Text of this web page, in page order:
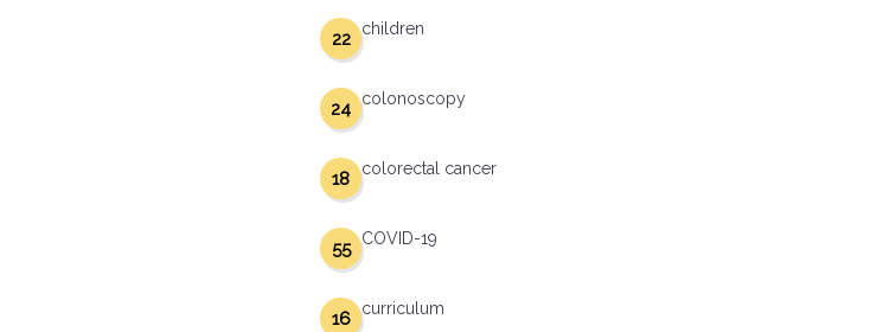
children
22
colonoscopy
24
colorectal cancer
18
COVID-19
55
curriculum
16